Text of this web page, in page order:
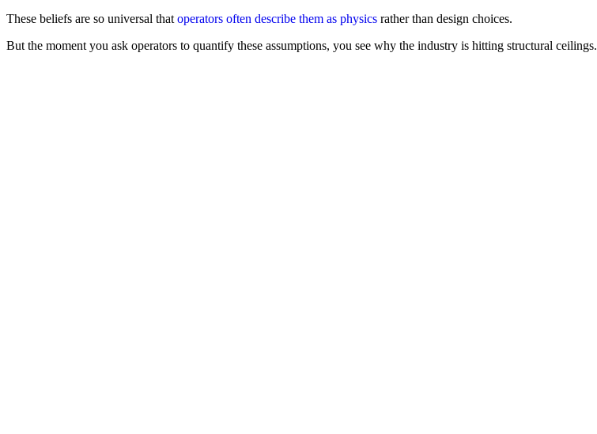
These beliefs are so universal thatoperators often describe them as physics rather than design choices.
But the moment you ask operators to quantify these assumptions, you see why the industry is hitting structural ceilings.